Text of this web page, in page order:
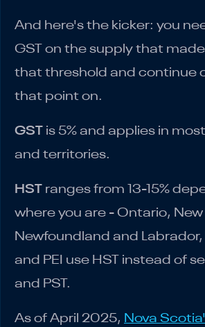
And here's the kicker: you
GST on the supply that
that threshold and continue
that point on.
GST is 5% and applies in
and territories.
HST ranges from 13-15%
where you are - Ontario,
Newfoundland and
and PEI use HST instead of
and PST.
As of April 2025, Nova